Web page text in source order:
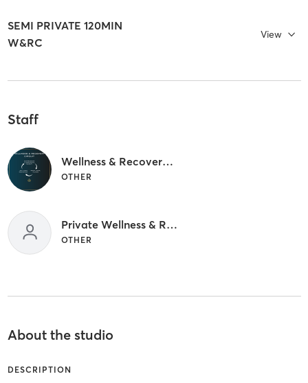
SEMI PRIVATE 120MIN
W&RC
View
Staff
Wellness & Recovery circuit (No Staff)
OTHER
Private Wellness & Recovery circuit
OTHER
About the studio
DESCRIPTION